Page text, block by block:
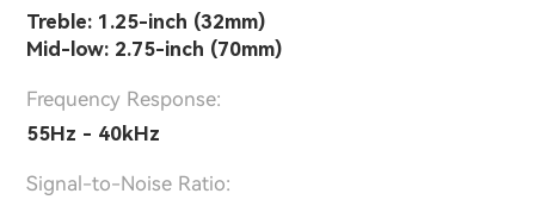
Treble: 1.25-inch (32mm)
Mid-low: 2.75-inch (70mm)
Frequency Response:
55Hz - 40kHz
Signal-to-Noise Ratio: